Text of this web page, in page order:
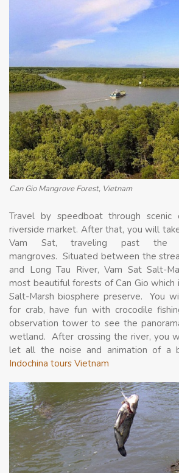
Can Gio Mangrove Forest, Vietnam
Travel by speedboat through scenic
riverside market. After that, you will
Vam Sat, traveling past the
mangroves. Situated between the
and Long Tau River, Vam Sat Salt-
most beautiful forests of Can Gio which
Salt-Marsh biosphere preserve. You
for crab, have fun with crocodile
observation tower to see the
wetland. After crossing the river, you
let all the noise and animation of a
Indochina tours Vietnam